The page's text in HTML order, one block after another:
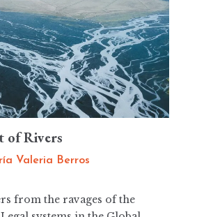
of Rivers
Valeria Berros
from the ravages of the